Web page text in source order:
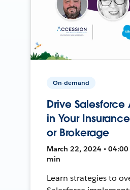
On-demand
Drive
in Your
or Brokerage
March 22, 2024 • 04:00
min
Learn strategies to